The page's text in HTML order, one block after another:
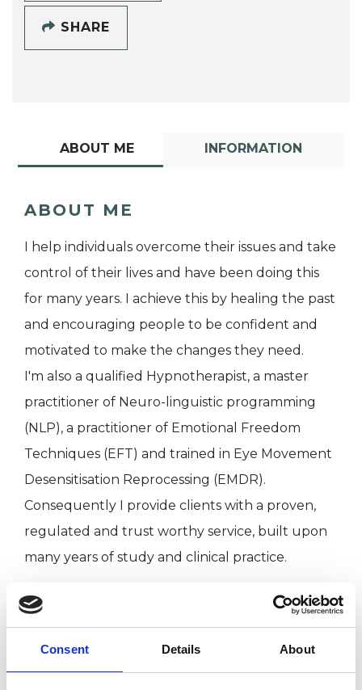
Consent Details About
SHARE
ABOUT ME INFORMATION
ABOUT ME
I help individuals overcome their issues and take
control of their lives and have been doing this
for many years. I achieve this by healing the past
and encouraging people to be confident and
motivated to make the changes they need.
I'm also a qualified Hypnotherapist, a master
practitioner of Neuro-linguistic programming
(NLP), a practitioner of Emotional Freedom
Techniques (EFT) and trained in Eye Movement
Desensitisation Reprocessing (EMDR).
Consequently I provide clients with a proven,
regulated and trust worthy service, built upon
many years of study and clinical practice.
I WORK WITH